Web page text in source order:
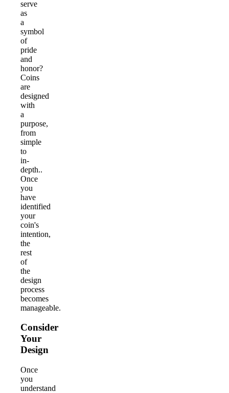
serve
as
a
symbol
of
pride
and
honor?
Coins
are
designed
with
a
purpose,
from
simple
to
in-
depth..
Once
you
have
identified
your
coin's
intention,
the
rest
of
the
design
process
becomes
manageable.
Consider
Your
Design
Once
you
understand